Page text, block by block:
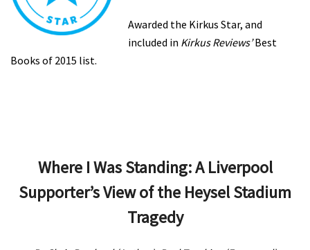
Awarded the Kirkus Star, and
included in Kirkus Reviews’Best
Books of 2015 list.
Where I Was Standing: A Liverpool
Supporter’s View of the Heysel Stadium
Tragedy